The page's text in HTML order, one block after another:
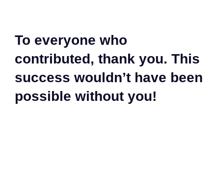
To everyone who
contributed, thank you. This
success wouldn’t have been
possible without you!